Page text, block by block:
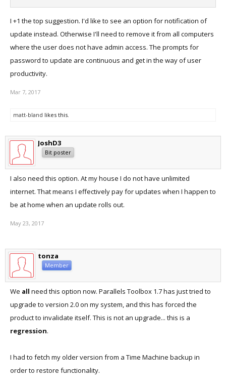
I +1 the top suggestion. I'd like to see an option for notification of
update instead. Otherwise I'll need to remove it from all computers
where the user does not have admin access. The prompts for
password to update are continuous and get in the way of user
productivity.
Mar 7, 2017
matt-bland likes this.
JoshD3
Bit poster
I also need this option. At my house I do not have unlimited
internet. That means I effectively pay for updates when I happen to
be at home when an update rolls out.
May 23, 2017
tonza
Member
We all need this option now. Parallels Toolbox 1.7 has just tried to
upgrade to version 2.0 on my system, and this has forced the
product to invalidate itself. This is not an upgrade... this is a
regression.
I had to fetch my older version from a Time Machine backup in
order to restore functionality.